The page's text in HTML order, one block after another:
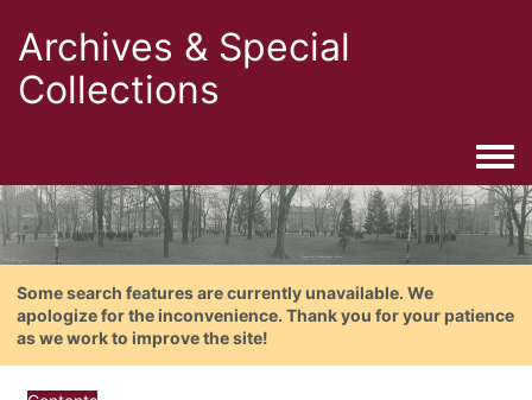
Archives & Special
Collections
Some search features are currently unavailable. We
apologize for the inconvenience. Thank you for your patience
as we work to improve the site!